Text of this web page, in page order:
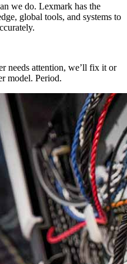
we do. Lexmark has the
global tools, and systems to
needs attention, we’ll fix it or
model. Period.